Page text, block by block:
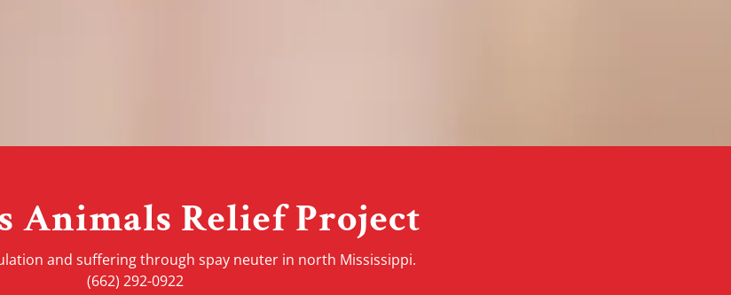
Animals Relief Project
and suffering through spay neuter in north Mississippi.
(662) 292-0922